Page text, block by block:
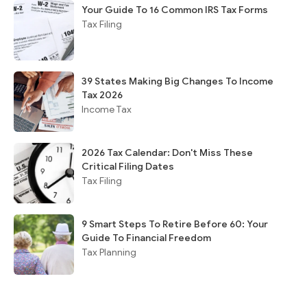
Your Guide To 16 Common IRS Tax Forms
Tax Filing
39 States Making Big Changes To Income
Tax 2026
Income Tax
2026 Tax Calendar: Don't Miss These
Critical Filing Dates
Tax Filing
9 Smart Steps To Retire Before 60: Your
Guide To Financial Freedom
Tax Planning